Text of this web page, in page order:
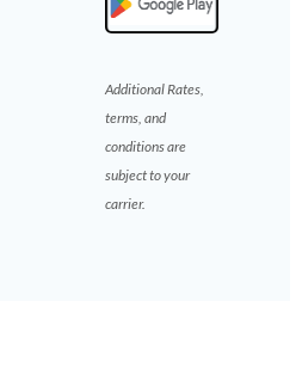
Additional Rates,
terms, and
conditions are
subject to your
carrier.